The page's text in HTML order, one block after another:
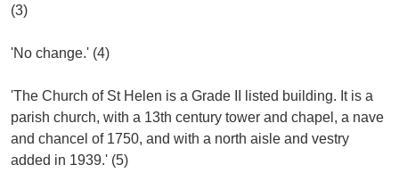
(3)
'No change.' (4)
'The Church of St Helen is a Grade II listed building. It is a
parish church, with a 13th century tower and chapel, a nave
and chancel of 1750, and with a north aisle and vestry
added in 1939.' (5)